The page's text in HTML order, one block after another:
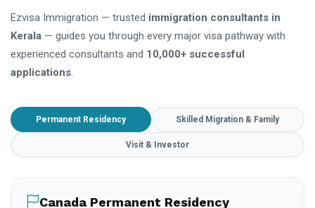
Ezvisa Immigration — trusted immigration consultants in
Kerala — guides you through every major visa pathway with
experienced consultants and 10,000+ successful
applications.
Permanent Residency Skilled Migration & Family
Visit & Investor
Canada Permanent Residency